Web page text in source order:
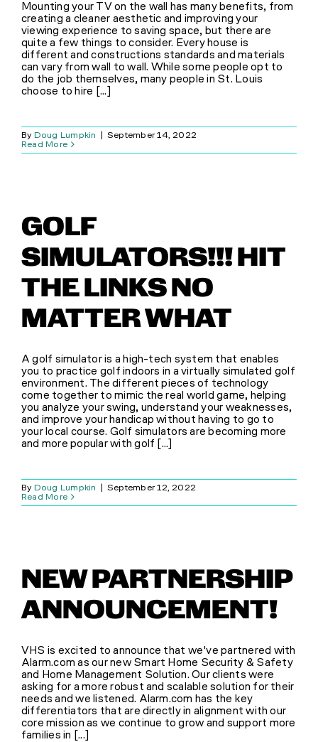
Mounting your TV on the wall has many benefits, from
creating a cleaner aesthetic and improving your
viewing experience to saving space, but there are
quite a few things to consider. Every house is
different and constructions standards and materials
can vary from wall to wall. While some people opt to
do the job themselves, many people in St. Louis
choose to hire [...]
By Doug Lumpkin
September 14, 2022
Read More
GOLF
SIMULATORS!!! HIT
THE LINKS NO
MATTER WHAT
A golf simulator is a high-tech system that enables
you to practice golf indoors in a virtually simulated golf
environment. The different pieces of technology
come together to mimic the real world game, helping
you analyze your swing, understand your weaknesses,
and improve your handicap without having to go to
your local course. Golf simulators are becoming more
and more popular with golf [...]
By Doug Lumpkin
September 12, 2022
Read More
NEW PARTNERSHIP
ANNOUNCEMENT!
VHS is excited to announce that we've partnered with
Alarm.com as our new Smart Home Security & Safety
and Home Management Solution. Our clients were
asking for a more robust and scalable solution for their
needs and we listened. Alarm.com has the key
differentiators that are directly in alignment with our
core mission as we continue to grow and support more
families in [...]